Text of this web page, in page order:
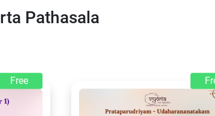
Pathasala
Free